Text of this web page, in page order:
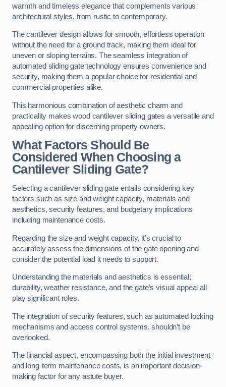
warmth and timeless elegance that complements various
architectural styles, from rustic to contemporary.
The cantilever design allows for smooth, effortless operation
without the need for a ground track, making them ideal for
uneven or sloping terrains. The seamless integration of
automated sliding gate technology ensures convenience and
security, making them a popular choice for residential and
commercial properties alike.
This harmonious combination of aesthetic charm and
practicality makes wood cantilever sliding gates a versatile and
appealing option for discerning property owners.
What Factors Should Be
Considered When Choosing a
Cantilever Sliding Gate?
Selecting a cantilever sliding gate entails considering key
factors such as size and weight capacity, materials and
aesthetics, security features, and budgetary implications
including maintenance costs.
Regarding the size and weight capacity, it’s crucial to
accurately assess the dimensions of the gate opening and
consider the potential load it needs to support.
Understanding the materials and aesthetics is essential;
durability, weather resistance, and the gate’s visual appeal all
play significant roles.
The integration of security features, such as automated locking
mechanisms and access control systems, shouldn’t be
overlooked.
The financial aspect, encompassing both the initial investment
and long-term maintenance costs, is an important decision-
making factor for any astute buyer.